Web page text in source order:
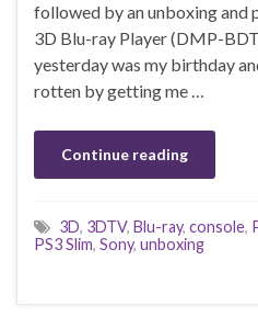
followed by an unboxing and
3D Blu-ray Player (DMP-
yesterday was my birthday
rotten by getting me …
Continue reading
3D, 3DTV, Blu-ray, console,
PS3 Slim, Sony, unboxing